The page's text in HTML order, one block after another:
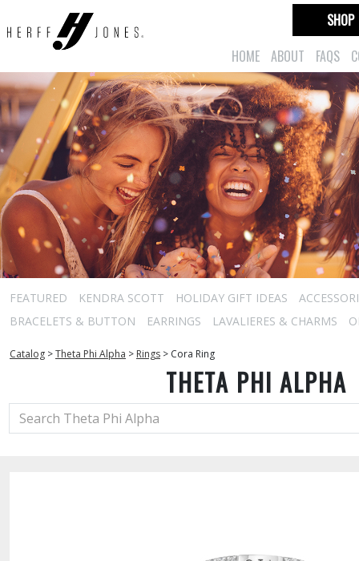
HOME ABOUT FAQS
SHOP
FEATURED KENDRA SCOTT HOLIDAY GIFT IDEAS
BRACELETS & BUTTON
EARRINGS LAVALIERES & CHARMS
Catalog >Theta Phi Alpha > Rings > Cora Ring
THETA PHI ALPHA